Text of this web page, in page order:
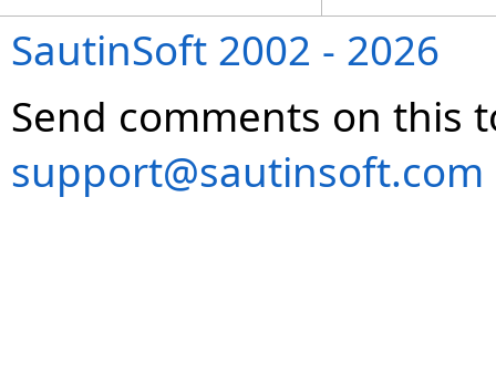
SautinSoft 2002 - 2026
Send comments on this
support@sautinsoft.com